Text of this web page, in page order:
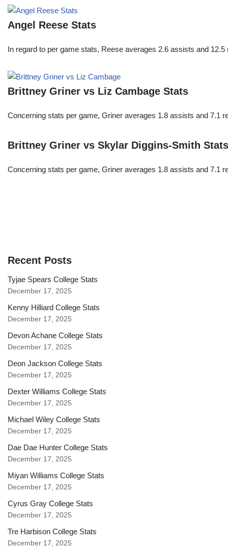
Angel Reese Stats
In regard to per game stats, Reese averages 2.6 assists and
Brittney Griner vs Liz Cambage Stats
Concerning stats per game, Griner averages 1.8 assists and 7.1
Brittney Griner vs Skylar Diggins-Smith Stats
Concerning stats per game, Griner averages 1.8 assists and 7.1
Recent Posts
Tyjae Spears College Stats
December 17, 2025
Kenny Hilliard College Stats
December 17, 2025
Devon Achane College Stats
December 17, 2025
Deon Jackson College Stats
December 17, 2025
Dexter Williams College Stats
December 17, 2025
Michael Wiley College Stats
December 17, 2025
Dae Dae Hunter College Stats
December 17, 2025
Miyan Williams College Stats
December 17, 2025
Cyrus Gray College Stats
December 17, 2025
Tre Harbison College Stats
December 17, 2025